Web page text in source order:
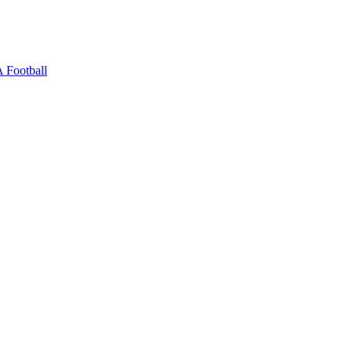
Football